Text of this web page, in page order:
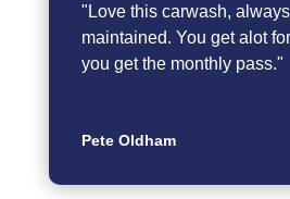
" Love this carwash, always
maintained. You get alot
you get the monthly pass."
Pete Oldham